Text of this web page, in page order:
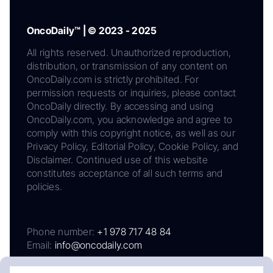
OncoDaily™ | © 2023 - 2025
All rights reserved. Unauthorized reproduction,
distribution, or transmission of any content on
OncoDaily.com is strictly prohibited. For
permission requests or inquiries, please contact
OncoDaily directly. By accessing and using
OncoDaily.com, you acknowledge and agree to
comply with this copyright notice, as well as our
Privacy Policy, Editorial Policy, Cookie Policy, and
Disclaimer. Continued use of this website
constitutes acceptance of all such terms and
policies.
Phone number: +1 978 717 48 84
Email: info@oncodaily.com